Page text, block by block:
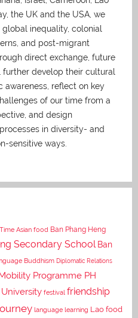
the UK and the USA, we
inequality, colonial
and post-migrant
direct exchange, future
further develop their cultural
awareness, reflect on key
of our time from a
and design
in diversity- and
sensitive ways.
Asian food Ban Phang Heng
Secondary School Ban
Buddhism Diplomatic Relations
Programme PH
festival friendship
language learning Lao food